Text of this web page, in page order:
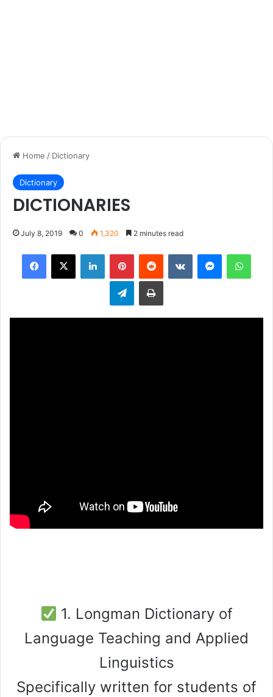
Home / Dictionary
Dictionary
DICTIONARIES
July 8, 2019 0 1,320 2 minutes read
Facebook
X LinkedInPinterestReddit VKontakteMessenger
TelegramPrint
1. Longman Dictionary of
Language Teaching and Applied
Linguistics
Specifically written for students of